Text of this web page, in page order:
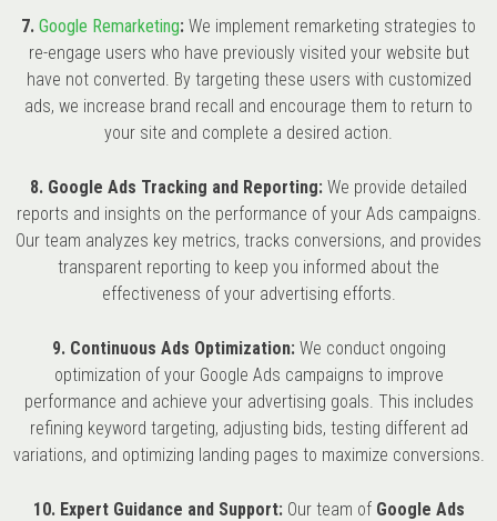
7. Google Remarketing: We implement remarketing strategies to
re-engage users who have previously visited your website but
have not converted. By targeting these users with customized
ads, we increase brand recall and encourage them to return to
your site and complete a desired action.
8. Google Ads Tracking and Reporting: We provide detailed
reports and insights on the performance of your Ads campaigns.
Our team analyzes key metrics, tracks conversions, and provides
transparent reporting to keep you informed about the
effectiveness of your advertising efforts.
9. Continuous Ads Optimization:We conduct ongoing
optimization of your Google Ads campaigns to improve
performance and achieve your advertising goals. This includes
refining keyword targeting, adjusting bids, testing different ad
variations, and optimizing landing pages to maximize conversions.
10. Expert Guidance and Support:Our team of Google Ads